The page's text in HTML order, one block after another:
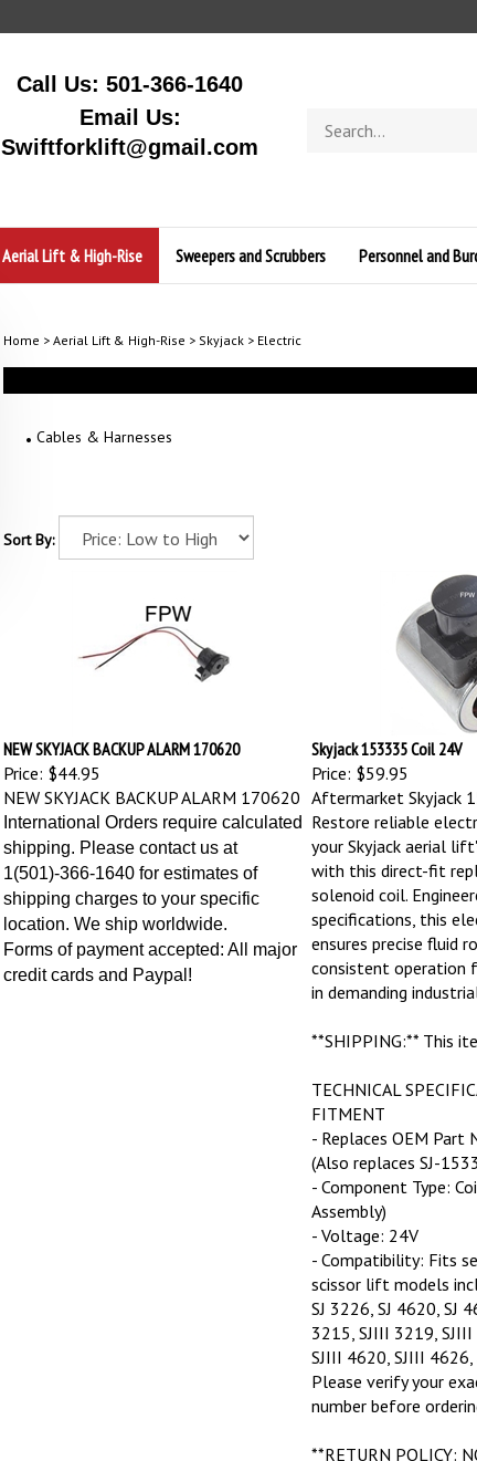
Call Us: 501-366-1640
Email Us:
Swiftforklift@gmail.com
store
Aerial Lift & High-Rise Sweepers and Scrubbers Personnel and
Home > Aerial Lift & High-Rise > Skyjack> Electric
Cables & Harnesses
Sort By:
NEW SKYJACK BACKUP ALARM 170620
Price: $44.95
Skyjack 153335 Coil 24V
Price: $59.95
NEW SKYJACK BACKUP ALARM 170620
International Orders require calculated
shipping. Please contact us at
1(501)-366-1640 for estimates of
shipping charges to your specific
location. We ship worldwide.
Forms of payment accepted: All major
credit cards and Paypal!
Aftermarket Skyjack
Restore reliable
your Skyjack aerial
with this direct-fit
solenoid coil.
specifications, this
ensures precise fluid
consistent operation
in demanding
**SHIPPING:** This
TECHNICAL
FITMENT
- Replaces OEM
(Also replaces SJ-
- Component Type:
Assembly)
- Voltage: 24V
- Compatibility: Fits
scissor lift models
SJ 3226, SJ 4620, SJ
3215, SJIII 3219,
SJIII 4620, SJIII 4626,
Please verify your
number before
**RETURN POLICY: